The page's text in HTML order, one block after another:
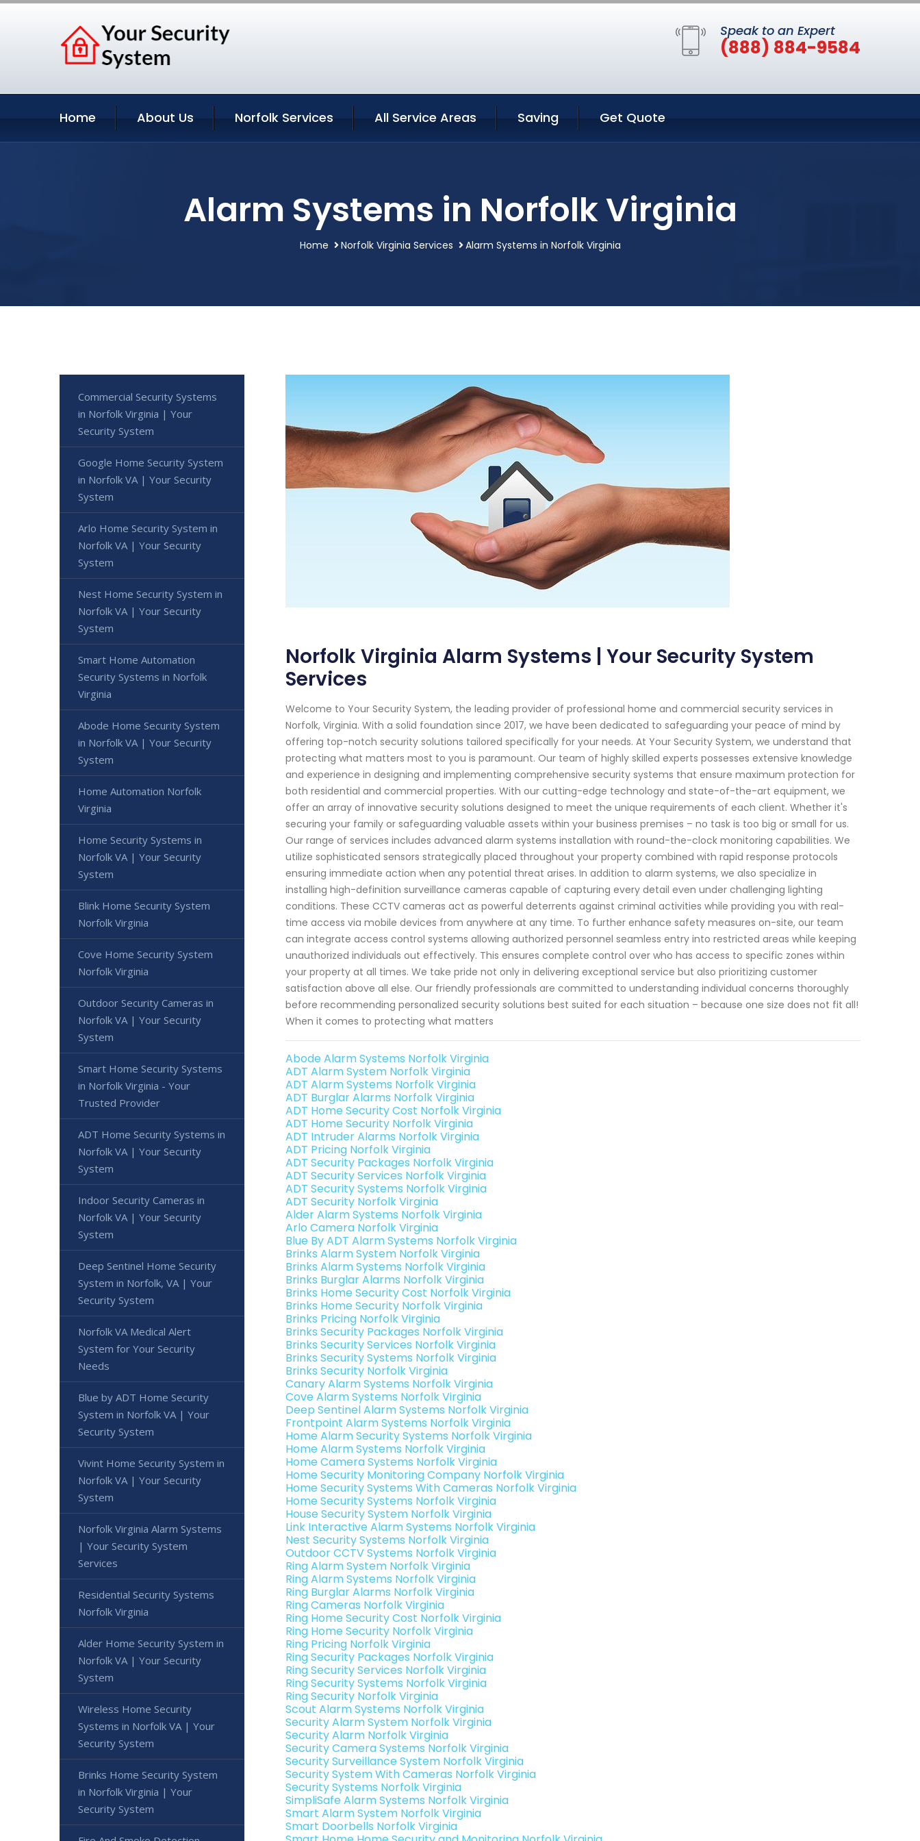
Speak to an Expert
(888) 884-9584
Home About Us Norfolk Services All Service Areas Saving Get Quote
Alarm Systems in Norfolk Virginia
Home Norfolk Virginia Services Alarm Systems in Norfolk Virginia
Norfolk Virginia Alarm Systems | Your Security System
Services
Welcome to Your Security System, the leading provider of professional home and commercial security services in
Norfolk, Virginia. With a solid foundation since 2017, we have been dedicated to safeguarding your peace of mind by
offering top-notch security solutions tailored specifically for your needs. At Your Security System, we understand that
protecting what matters most to you is paramount. Our team of highly skilled experts possesses extensive knowledge
and experience in designing and implementing comprehensive security systems that ensure maximum protection for
both residential and commercial properties. With our cutting-edge technology and state-of-the-art equipment, we
offer an array of innovative security solutions designed to meet the unique requirements of each client. Whether it's
securing your family or safeguarding valuable assets within your business premises – no task is too big or small for us.
Our range of services includes advanced alarm systems installation with round-the-clock monitoring capabilities. We
utilize sophisticated sensors strategically placed throughout your property combined with rapid response protocols
ensuring immediate action when any potential threat arises. In addition to alarm systems, we also specialize in
installing high-definition surveillance cameras capable of capturing every detail even under challenging lighting
conditions. These CCTV cameras act as powerful deterrents against criminal activities while providing you with real-
time access via mobile devices from anywhere at any time. To further enhance safety measures on-site, our team
can integrate access control systems allowing authorized personnel seamless entry into restricted areas while keeping
unauthorized individuals out effectively. This ensures complete control over who has access to specific zones within
your property at all times. We take pride not only in delivering exceptional service but also prioritizing customer
satisfaction above all else. Our friendly professionals are committed to understanding individual concerns thoroughly
before recommending personalized security solutions best suited for each situation – because one size does not fit all!
When it comes to protecting what matters
Abode Alarm Systems Norfolk Virginia
ADT Alarm System Norfolk Virginia
ADT Alarm Systems Norfolk Virginia
ADT Burglar Alarms Norfolk Virginia
ADT Home Security Cost Norfolk Virginia
ADT Home Security Norfolk Virginia
ADT Intruder Alarms Norfolk Virginia
ADT Pricing Norfolk Virginia
ADT Security Packages Norfolk Virginia
ADT Security Services Norfolk Virginia
ADT Security Systems Norfolk Virginia
ADT Security Norfolk Virginia
Alder Alarm Systems Norfolk Virginia
Arlo Camera Norfolk Virginia
Blue By ADT Alarm Systems Norfolk Virginia
Brinks Alarm System Norfolk Virginia
Brinks Alarm Systems Norfolk Virginia
Brinks Burglar Alarms Norfolk Virginia
Brinks Home Security Cost Norfolk Virginia
Brinks Home Security Norfolk Virginia
Brinks Pricing Norfolk Virginia
Brinks Security Packages Norfolk Virginia
Brinks Security Services Norfolk Virginia
Brinks Security Systems Norfolk Virginia
Brinks Security Norfolk Virginia
Canary Alarm Systems Norfolk Virginia
Cove Alarm Systems Norfolk Virginia
Deep Sentinel Alarm Systems Norfolk Virginia
Frontpoint Alarm Systems Norfolk Virginia
Home Alarm Security Systems Norfolk Virginia
Home Alarm Systems Norfolk Virginia
Home Camera Systems Norfolk Virginia
Home Security Monitoring Company Norfolk Virginia
Home Security Systems With Cameras Norfolk Virginia
Home Security Systems Norfolk Virginia
House Security System Norfolk Virginia
Link Interactive Alarm Systems Norfolk Virginia
Nest Security Systems Norfolk Virginia
Outdoor CCTV Systems Norfolk Virginia
Ring Alarm System Norfolk Virginia
Ring Alarm Systems Norfolk Virginia
Ring Burglar Alarms Norfolk Virginia
Ring Cameras Norfolk Virginia
Ring Home Security Cost Norfolk Virginia
Ring Home Security Norfolk Virginia
Ring Pricing Norfolk Virginia
Ring Security Packages Norfolk Virginia
Ring Security Services Norfolk Virginia
Ring Security Systems Norfolk Virginia
Ring Security Norfolk Virginia
Scout Alarm Systems Norfolk Virginia
Security Alarm System Norfolk Virginia
Security Alarm Norfolk Virginia
Security Camera Systems Norfolk Virginia
Security Surveillance System Norfolk Virginia
Security System With Cameras Norfolk Virginia
Security Systems Norfolk Virginia
SimpliSafe Alarm Systems Norfolk Virginia
Smart Alarm System Norfolk Virginia
Smart Doorbells Norfolk Virginia
Commercial Security Systems
in Norfolk Virginia | Your
Security System
Google Home Security System
in Norfolk VA | Your Security
System
Arlo Home Security System in
Norfolk VA | Your Security
System
Nest Home Security System in
Norfolk VA | Your Security
System
Smart Home Automation
Security Systems in Norfolk
Virginia
Abode Home Security System
in Norfolk VA | Your Security
System
Home Automation Norfolk
Virginia
Home Security Systems in
Norfolk VA | Your Security
System
Blink Home Security System
Norfolk Virginia
Cove Home Security System
Norfolk Virginia
Outdoor Security Cameras in
Norfolk VA | Your Security
System
Smart Home Security Systems
in Norfolk Virginia - Your
Trusted Provider
ADT Home Security Systems in
Norfolk VA | Your Security
System
Indoor Security Cameras in
Norfolk VA | Your Security
System
Deep Sentinel Home Security
System in Norfolk, VA | Your
Security System
Norfolk VA Medical Alert
System for Your Security
Needs
Blue by ADT Home Security
System in Norfolk VA | Your
Security System
Vivint Home Security System in
Norfolk VA | Your Security
System
Norfolk Virginia Alarm Systems
| Your Security System
Services
Residential Security Systems
Norfolk Virginia
Alder Home Security System in
Norfolk VA | Your Security
System
Wireless Home Security
Systems in Norfolk VA | Your
Security System
Brinks Home Security System
in Norfolk Virginia | Your
Security System